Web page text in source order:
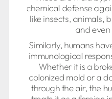
chemical defense
like insects, animals,
and even
Similarly, humans
immunological
Whether it is a
colonized mold or a
through the air, the